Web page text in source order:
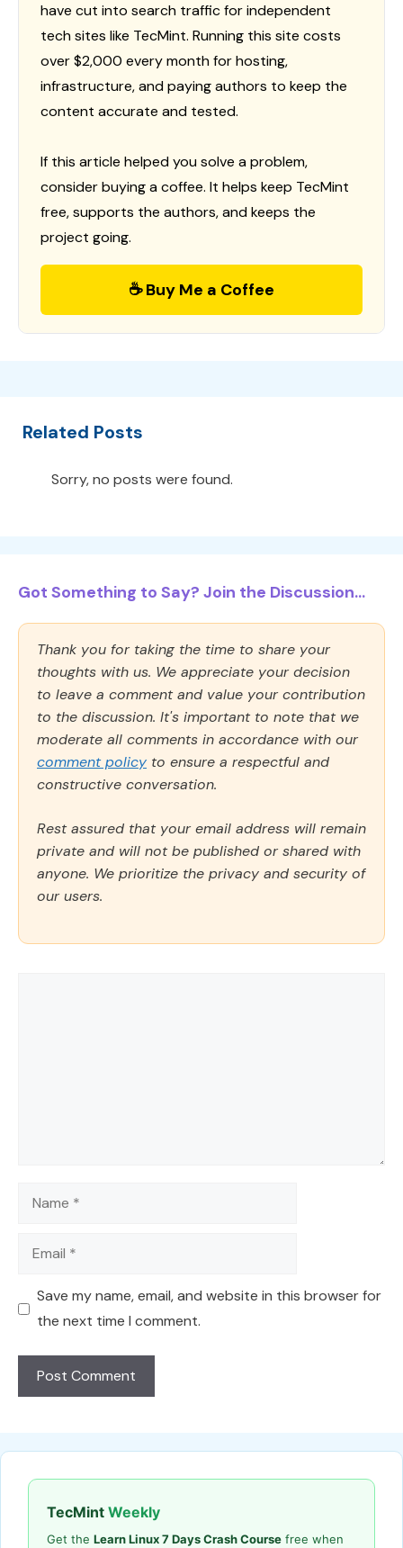
have cut into search traffic for independent
tech sites like TecMint. Running this site costs
over $2,000 every month for hosting,
infrastructure, and paying authors to keep the
content accurate and tested.
If this article helped you solve a problem,
consider buying a coffee. It helps keep TecMint
free, supports the authors, and keeps the
project going.
☕ Buy Me a Coffee
Related Posts
Sorry, no posts were found.
Got Something to Say? Join the Discussion...
Thank you for taking the time to share your
thoughts with us. We appreciate your decision
to leave a comment and value your contribution
to the discussion. It's important to note that we
moderate all comments in accordance with our
comment policy to ensure a respectful and
constructive conversation.
Rest assured that your email address will remain
private and will not be published or shared with
anyone. We prioritize the privacy and security of
our users.
Name
Email
Save my name, email, and website in this browser for
the next time I comment.
TecMint Weekly
Get the Learn Linux 7 Days Crash Course free when